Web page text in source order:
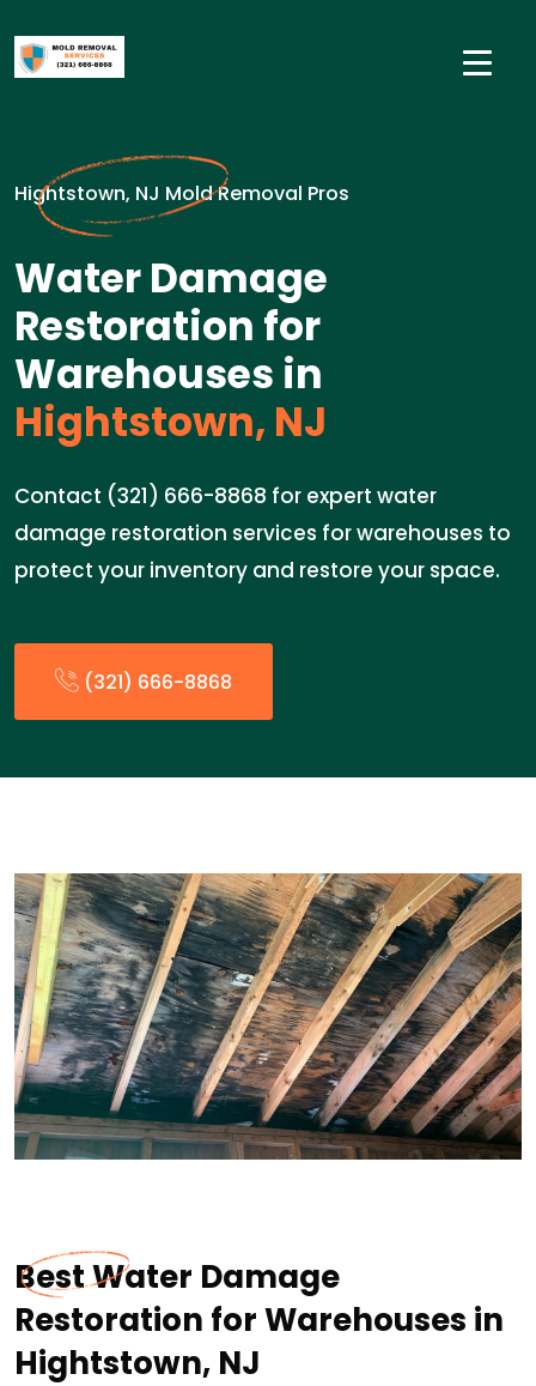
Hightstown, NJ Mold Removal Pros
Water Damage
Restoration for
Warehouses in
Hightstown, NJ
Contact (321) 666-8868 for expert water
damage restoration services for warehouses to
protect your inventory and restore your space.
(321) 666-8868
Best Water Damage
Restoration for Warehouses in
Hightstown, NJ